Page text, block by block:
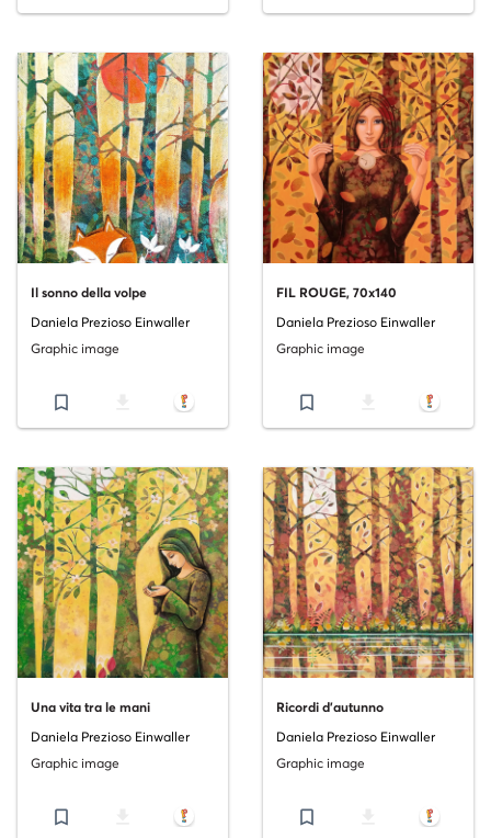
Il sonno della volpe
Daniela Prezioso Einwaller
Graphic image
bookmark_border
FIL ROUGE, 70x140
Daniela Prezioso Einwaller
Graphic image
bookmark_border
Una vita tra le mani
Daniela Prezioso Einwaller
Graphic image
bookmark_border
Ricordi d'autunno
Daniela Prezioso Einwaller
Graphic image
bookmark_border